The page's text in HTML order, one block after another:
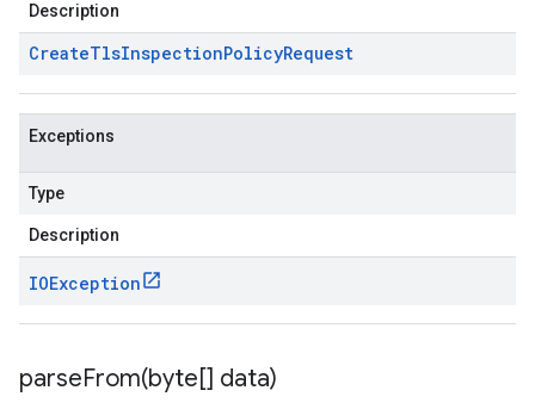
Description
CreateTlsInspectionPolicyRequest
Exceptions
Type
Description
IOException
parseFrom(byte[] data)